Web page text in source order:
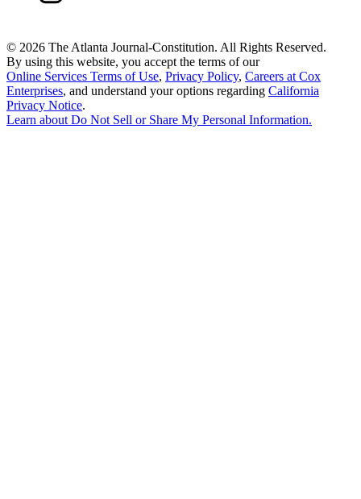
© 2026 The Atlanta Journal-Constitution. All Rights Reserved.
By using this website, you accept the terms of our
Online Services Terms of Use, Privacy Policy, Careers at Cox
Enterprises, and understand your options regarding California
Privacy Notice.
Learn about Do Not Sell or Share My Personal Information.